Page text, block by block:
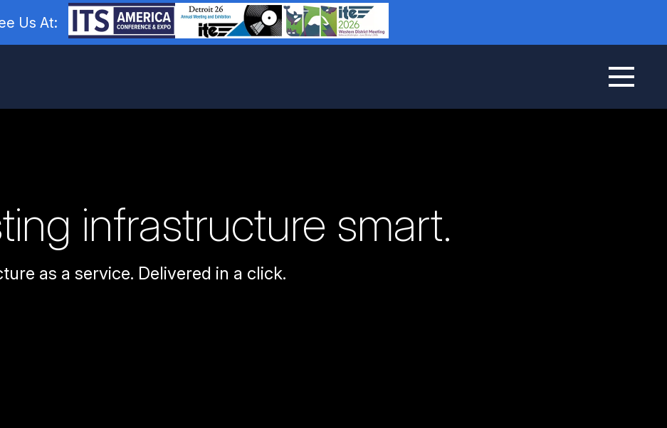
Us At:
infrastructure smart.
as a service. Delivered in a click.